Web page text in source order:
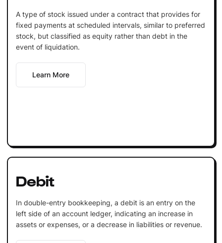
A type of stock issued under a contract that provides for
fixed payments at scheduled intervals, similar to preferred
stock, but classified as equity rather than debt in the
event of liquidation.
Learn More
Debit
In double-entry bookkeeping, a debit is an entry on the
left side of an account ledger, indicating an increase in
assets or expenses, or a decrease in liabilities or revenue.